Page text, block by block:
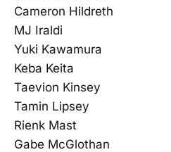
Cameron Hildreth
MJ Iraldi
Yuki Kawamura
Keba Keita
Taevion Kinsey
Tamin Lipsey
Rienk Mast
Gabe McGlothan